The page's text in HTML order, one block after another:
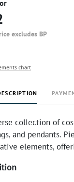
excludes BP
chart
collection of
and pendants.
elements,